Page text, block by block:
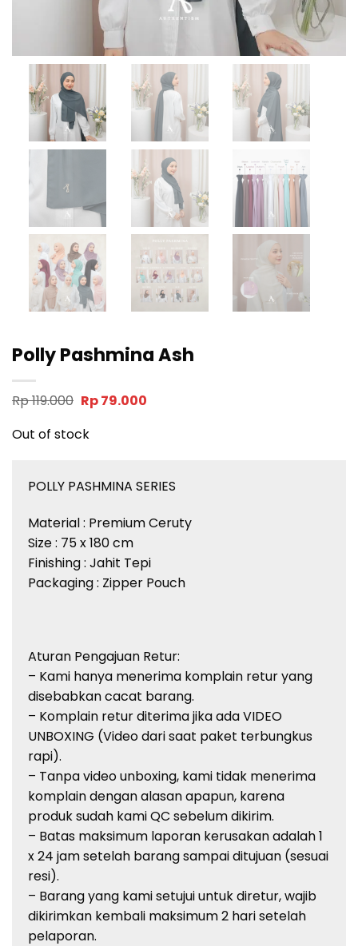
Polly Pashmina Ash
Rp119.000 Original
price
was:
Rp 119.000.
Rp79.000Current
Out of stock
POLLY PASHMINA SERIES
Material : Premium Ceruty
Size : 75 x 180 cm
Finishing : Jahit Tepi
Packaging : Zipper Pouch
Aturan Pengajuan Retur:
– Kami hanya menerima komplain retur yang
disebabkan cacat barang.
– Komplain retur diterima jika ada VIDEO
UNBOXING (Video dari saat paket terbungkus
rapi).
– Tanpa video unboxing, kami tidak menerima
komplain dengan alasan apapun, karena
produk sudah kami QC sebelum dikirim.
– Batas maksimum laporan kerusakan adalah 1
x 24 jam setelah barang sampai ditujuan (sesuai
resi).
– Barang yang kami setujui untuk diretur, wajib
dikirimkan kembali maksimum 2 hari setelah
pelaporan.